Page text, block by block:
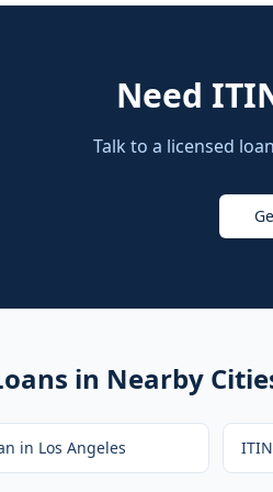
Need
Talk to a licensed
in Nearby
in Los Angeles